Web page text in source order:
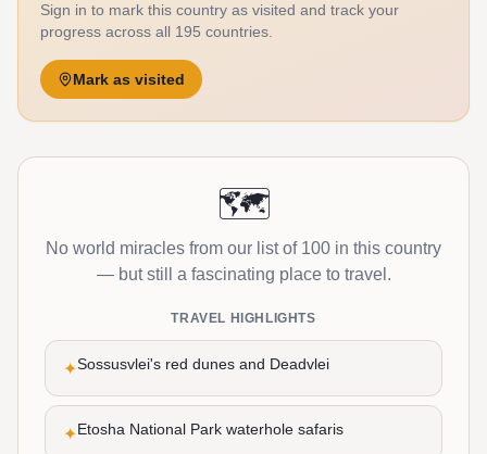
Sign in to mark this country as visited and track your
progress across all 195 countries.
Mark as visited
🗺️
No world miracles from our list of 100 in this country
— but still a fascinating place to travel.
TRAVEL HIGHLIGHTS
✦Sossusvlei's red dunes and Deadvlei
✦Etosha National Park waterhole safaris